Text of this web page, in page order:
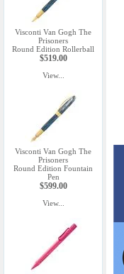
Visconti Van Gogh The
Prisoners
Round Edition Rollerball
$519.00
View...
Visconti Van Gogh The
Prisoners
Round Edition Fountain
Pen
$599.00
View...